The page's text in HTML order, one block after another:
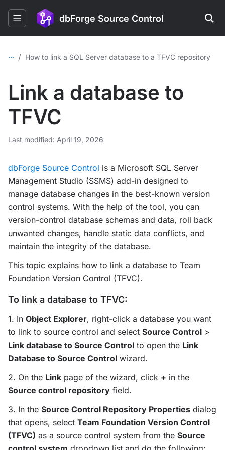
dbForge Source Control
... / How to link a SQL Server database to a TFVC repository
Link a database to
TFVC
Last modified: April 19, 2026
dbForge Source Control is a Microsoft SQL Server
Management Studio (SSMS) add-in designed to
manage database changes in the best-known version
control systems. With the help of the tool, you can
version-control database schemas and data, roll back
unwanted changes, handle static data conflicts, and
maintain the integrity of the database.
This topic explains how to link a database to Team
Foundation Version Control (TFVC).
To link a database to TFVC:
1. In Object Explorer, right-click a database you want
to link to source control and select Source Control >
Link database to Source Control to open the Link
Database to Source Control wizard.
2. On the Link page of the wizard, click + in the
Source control repository field.
3. In the Source Control Repository Properties dialog
that opens, select Team Foundation Version Control
(TFVC) as a source control system from the Source